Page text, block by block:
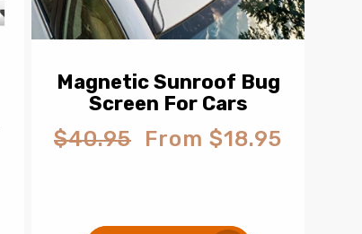
Magnetic Sunroof Bug
Screen For Cars
Regular
$40.95
Sale
From $18.95